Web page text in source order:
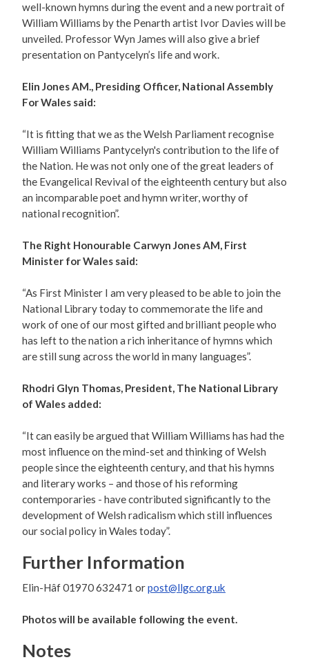
well-known hymns during the event and a new portrait of
William Williams by the Penarth artist Ivor Davies will be
unveiled. Professor Wyn James will also give a brief
presentation on Pantycelyn’s life and work.
Elin Jones AM., Presiding Officer, National Assembly
For Wales said:
“It is fitting that we as the Welsh Parliament recognise
William Williams Pantycelyn's contribution to the life of
the Nation. He was not only one of the great leaders of
the Evangelical Revival of the eighteenth century but also
an incomparable poet and hymn writer, worthy of
national recognition”.
The Right Honourable Carwyn Jones AM, First
Minister for Wales said:
“As First Minister I am very pleased to be able to join the
National Library today to commemorate the life and
work of one of our most gifted and brilliant people who
has left to the nation a rich inheritance of hymns which
are still sung across the world in many languages”.
Rhodri Glyn Thomas, President, The National Library
of Wales added:
“It can easily be argued that William Williams has had the
most influence on the mind-set and thinking of Welsh
people since the eighteenth century, and that his hymns
and literary works – and those of his reforming
contemporaries - have contributed significantly to the
development of Welsh radicalism which still influences
our social policy in Wales today”.
Further Information
Elin-Hâf 01970 632471 orpost@llgc.org.uk
Photos will be available following the event.
Notes